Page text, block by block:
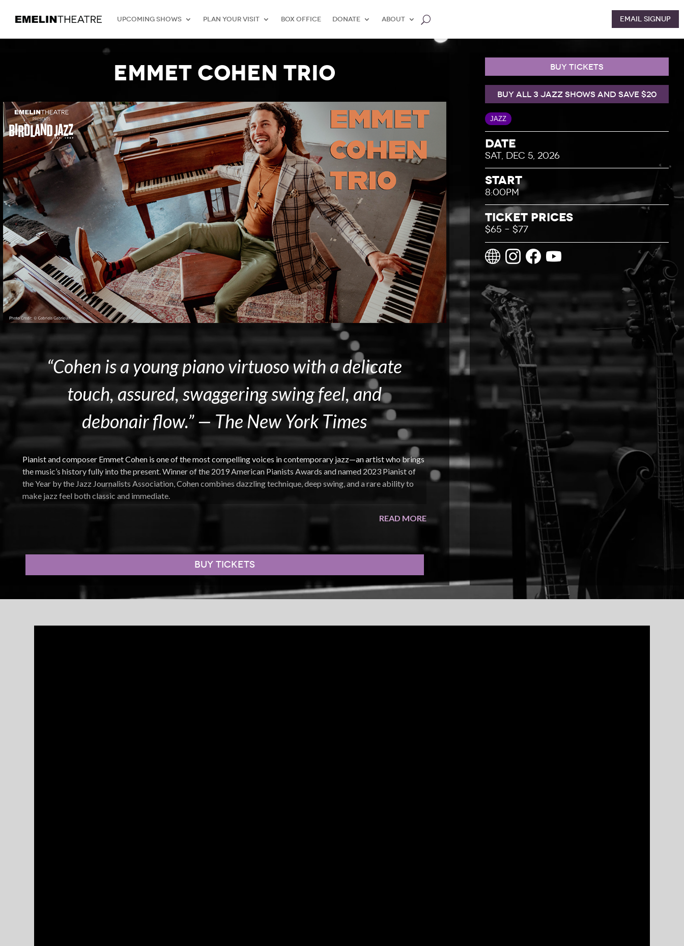
Upcoming Shows Plan Your Visit Box Office Donate About Email Signup
Emmet Cohen Trio
“Cohen is a young piano virtuoso with a delicate
touch, assured, swaggering swing feel, and
debonair flow.” —The New York Times
Pianist and composer Emmet Cohen is one of the most compelling voices in contemporary jazz—an artist who brings
the music’s history fully into the present. Winner of the 2019 American Pianists Awards and named 2023 Pianist of
the Year by the Jazz Journalists Association, Cohen combines dazzling technique, deep swing, and a rare ability to
make jazz feel both classic and immediate.
Leading the Emmet Cohen Trio, he draws from an expansive musical language that reaches from Harlem stride and
commitment to carrying the tradition forward through direct collaboration with the artists who helped shape it.
Cohen also became a defining jazz presence online throughLive From Emmet’s Place, the apartment concert series he
launched during the 2020 lockdown. With over 100 million views across YouTube, Facebook, and Instagram, the
series brought world-class jazz into homes around the world and introduced a new generation of listeners to the
READ MORE
BUY TICKETS
BUY TICKETS
BUY ALL 3 JAZZ SHOWS AND SAVE $20
JAZZ
Date
SAT, DEC 5, 2026
Start
8:00PM
Ticket Prices
$65 – $77